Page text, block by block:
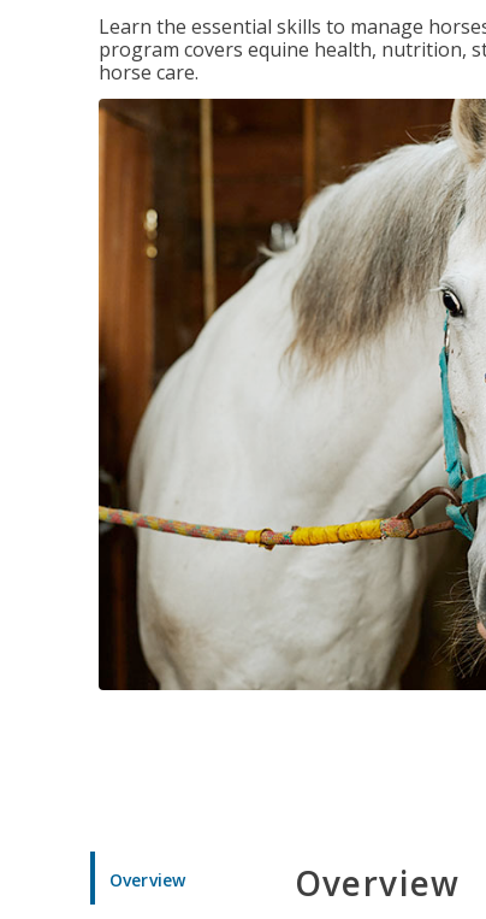
Learn the essential skills to manage
program covers equine health, nutrition,
horse care.
Overview Overview